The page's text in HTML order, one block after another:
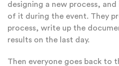
designing a new process,
of it during the event. They
process, write up the
results on the last day.
Then everyone goes back to